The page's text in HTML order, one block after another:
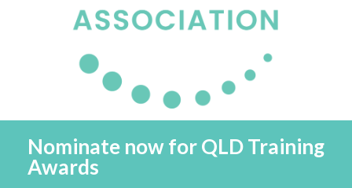
Nominate now for QLD Training
Awards